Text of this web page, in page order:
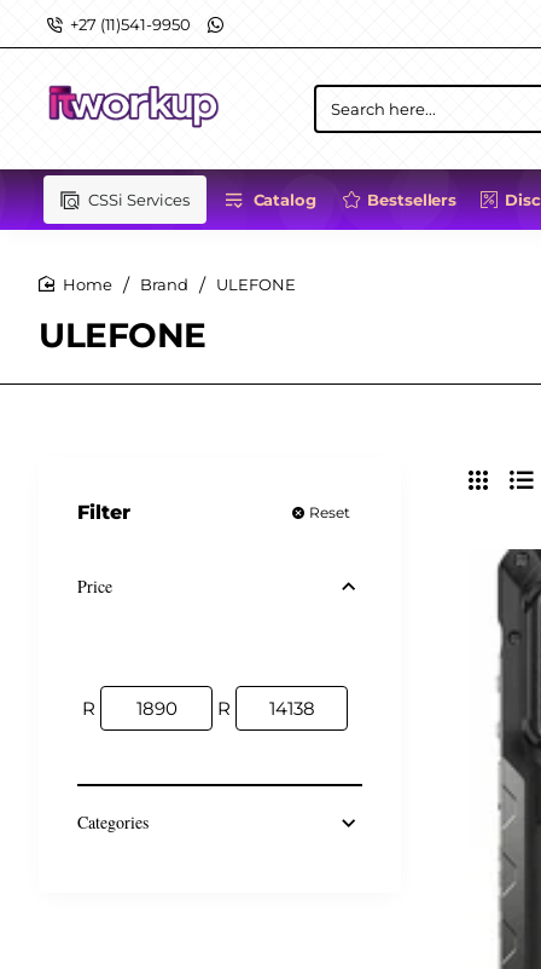
+27 (11)541-9950
Search
here...
CSSi Services Catalog Bestsellers
ULEFONE
Brand ULEFONE
Filter Reset
Price
R R
Categories